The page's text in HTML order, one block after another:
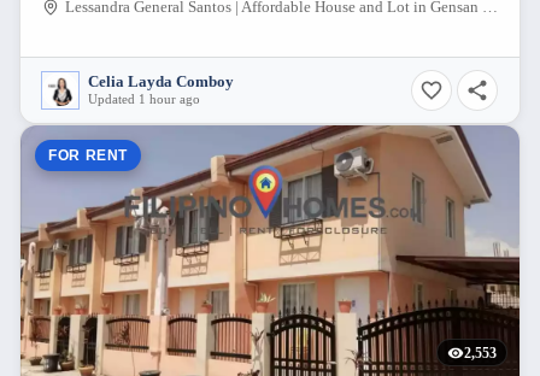
Lessandra General Santos | Affordable House and Lot in Gensan South Cotabato, Conel - Olympog Road, General Santos City, South Cotabato, Philippines
Celia Layda Comboy
Updated 1 hour ago
FOR RENT
2,553